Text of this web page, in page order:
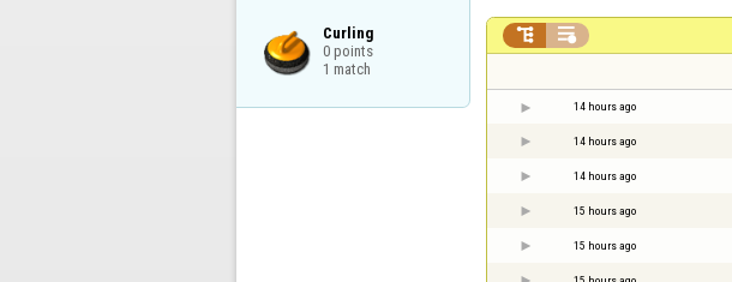
Curling
0 points
1 match
 
14 hours ago
14 hours ago
14 hours ago
15 hours ago
15 hours ago